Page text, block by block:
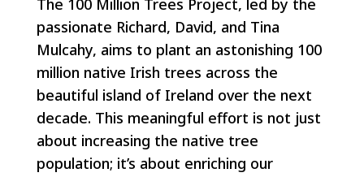
The 100 Million Trees Project, led by the
passionate Richard, David, and Tina
Mulcahy, aims to plant an astonishing 100
million native Irish trees across the
beautiful island of Ireland over the next
decade. This meaningful effort is not just
about increasing the native tree
population; it’s about enriching our